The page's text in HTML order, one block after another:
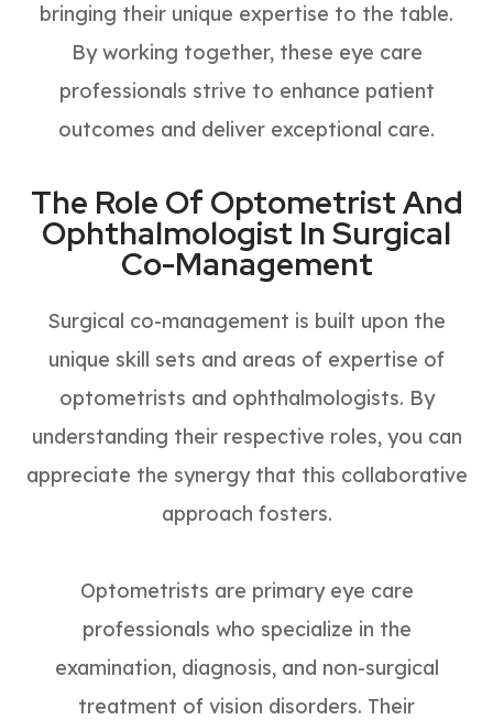
bringing their unique expertise to the table.
By working together, these eye care
professionals strive to enhance patient
outcomes and deliver exceptional care.
The Role Of Optometrist And
Ophthalmologist In Surgical
Co-Management
Surgical co-management is built upon the
unique skill sets and areas of expertise of
optometrists and ophthalmologists. By
understanding their respective roles, you can
appreciate the synergy that this collaborative
approach fosters.
Optometrists are primary eye care
professionals who specialize in the
examination, diagnosis, and non-surgical
treatment of vision disorders. Their